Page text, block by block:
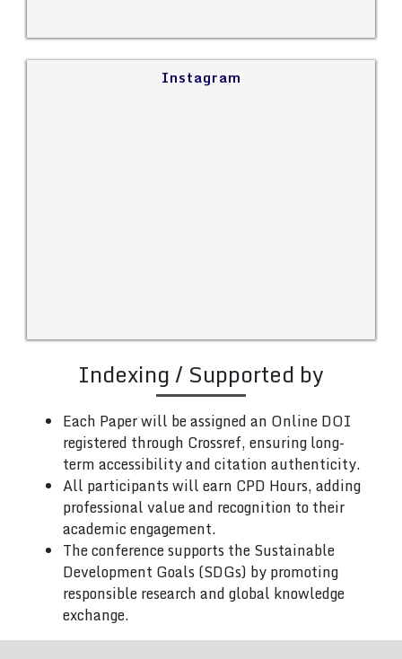
Instagram
Indexing / Supported by
Each Paper will be assigned an Online DOI
registered through Crossref, ensuring long-
term accessibility and citation authenticity.
All participants will earn CPD Hours, adding
professional value and recognition to their
academic engagement.
The conference supports the Sustainable
Development Goals (SDGs) by promoting
responsible research and global knowledge
exchange.